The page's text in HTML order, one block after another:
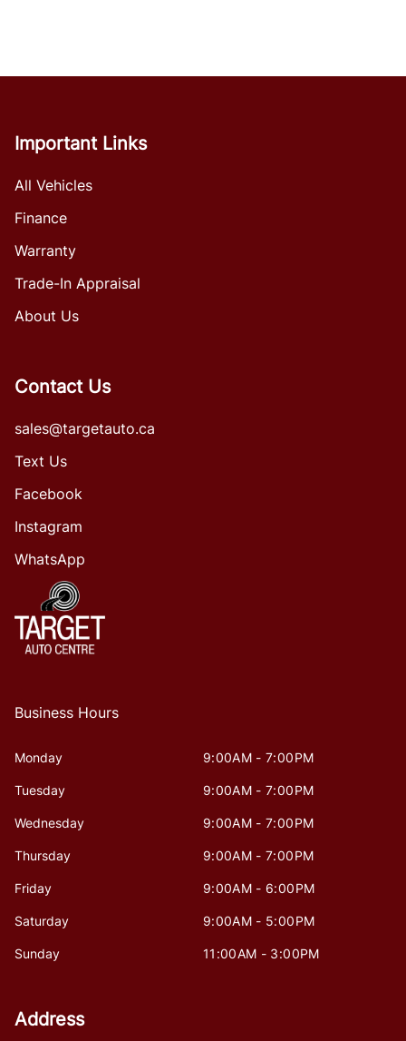
Important Links
All Vehicles
Finance
Warranty
Trade-In Appraisal
About Us
Contact Us
sales@targetauto.ca
Text Us
Facebook
Instagram
WhatsApp
Business Hours
Monday 9:00AM - 7:00PM
Tuesday 9:00AM - 7:00PM
Wednesday 9:00AM - 7:00PM
Thursday 9:00AM - 7:00PM
Friday 9:00AM - 6:00PM
Saturday 9:00AM - 5:00PM
Sunday 11:00AM - 3:00PM
Address